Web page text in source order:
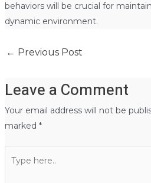
behaviors will be crucial for
dynamic environment.
← Previous Post
Leave a Comment
Your email address will not be
marked *
here..